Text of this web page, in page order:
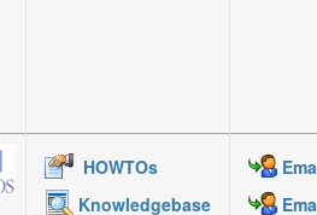
HOWTOs
Knowledgebase